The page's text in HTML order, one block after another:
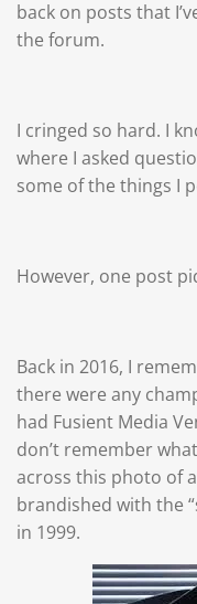
back on posts that
the forum.
I cringed so hard. I
where I asked
some of the things I
However, one post
Back in 2016, I
there were any
had Fusient Media
don’t remember
across this photo of
brandished with the
in 1999.